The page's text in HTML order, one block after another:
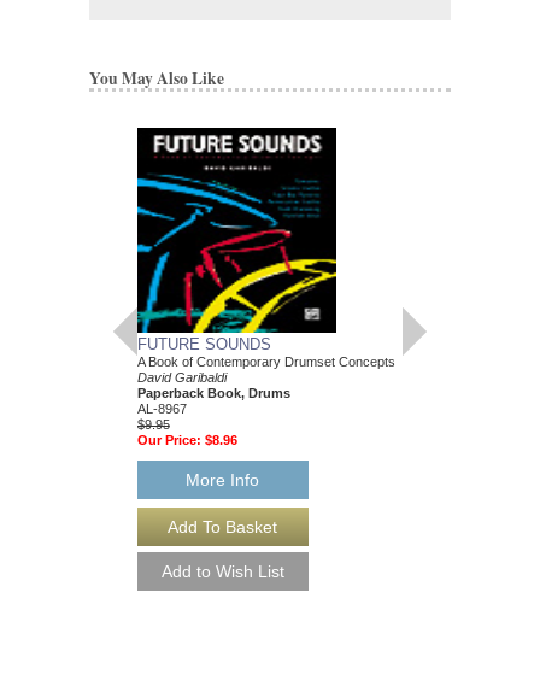
You May Also Like
FUTURE SOUNDS
A Book of Contemporary Drumset Concepts
David Garibaldi
Paperback Book, Drums
AL-8967
$9.95
Our Price: $8.96
More Info